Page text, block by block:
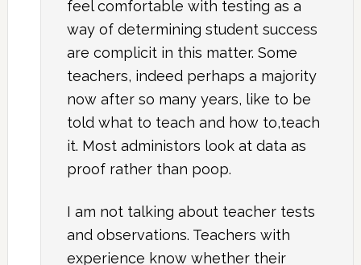
feel comfortable with testing as a
way of determining student success
are complicit in this matter. Some
teachers, indeed perhaps a majority
now after so many years, like to be
told what to teach and how to,teach
it. Most administors look at data as
proof rather than poop.
I am not talking about teacher tests
and observations. Teachers with
experience know whether their